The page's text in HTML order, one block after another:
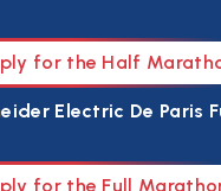
for the Half
Electric De Paris
for the Full